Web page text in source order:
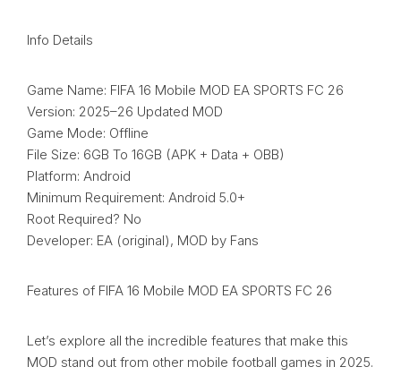
Info Details
Game Name: FIFA 16 Mobile MOD EA SPORTS FC 26
Version: 2025–26 Updated MOD
Game Mode: Offline
File Size: 6GB To 16GB (APK + Data + OBB)
Platform: Android
Minimum Requirement: Android 5.0+
Root Required? No
Developer: EA (original), MOD by Fans
Features of FIFA 16 Mobile MOD EA SPORTS FC 26
Let’s explore all the incredible features that make this
MOD stand out from other mobile football games in 2025.